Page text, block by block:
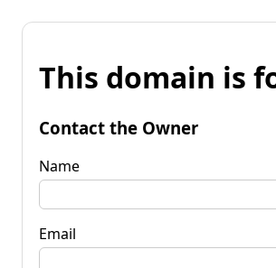
This domain is
Contact the Owner
Name
Email